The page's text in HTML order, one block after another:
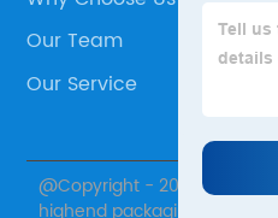
Our Team
Our Service
@Copyright - 2020-2023 :
highend packaging products